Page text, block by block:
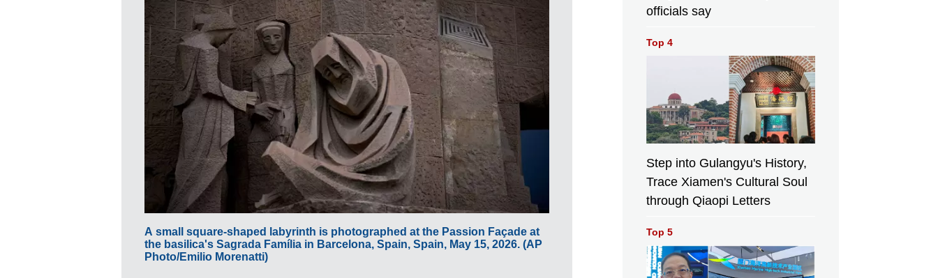
A small square-shaped labyrinth is photographed at the Passion Façade at
the basilica's Sagrada Família in Barcelona, Spain, Spain, May 15, 2026. (AP
Photo/Emilio Morenatti)
A changing room where Pope Leo XIV will vest before presiding over
is seen at the Sagrada Familia in Barcelona, Spain, May 15, 2026. (AP
Photo/Emilio Morenatti)
officials say
Top 4
Step into Gulangyu's History,
Trace Xiamen's Cultural Soul
through Qiaopi Letters
Top 5